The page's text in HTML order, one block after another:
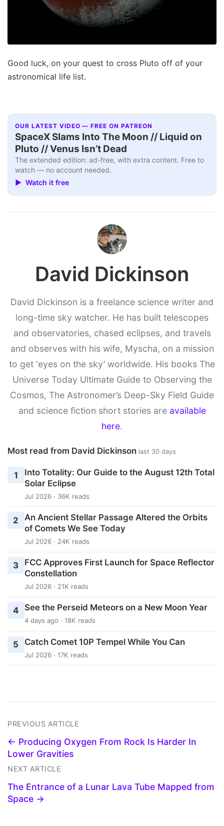
Good luck, on your quest to cross Pluto off of your
astronomical life list.
OUR LATEST VIDEO — FREE ON PATREON
SpaceX Slams Into The Moon // Liquid on
Pluto // Venus Isn’t Dead
The extended edition: ad-free, with extra content. Free to
watch — no account needed.
▶ Watch it free
David Dickinson
David Dickinson is a freelance science writer and
long-time sky watcher. He has built telescopes
and observatories, chased eclipses, and travels
and observes with his wife, Myscha, on a mission
to get ‘eyes on the sky’ worldwide. His books The
Universe Today Ultimate Guide to Observing the
Cosmos, The Astronomer’s Deep-Sky Field Guide
and science fiction short stories are available
here.
Most read from David Dickinson last 30 days
1
Into Totality: Our Guide to the August 12th Total
Solar Eclipse
Jul 2026 · 36K reads
2
An Ancient Stellar Passage Altered the Orbits
of Comets We See Today
Jul 2026 · 24K reads
3
FCC Approves First Launch for Space Reflector
Constellation
Jul 2026 · 21K reads
4 See the Perseid Meteors on a New Moon Year
4 days ago · 18K reads
5 Catch Comet 10P Tempel While You Can
Jul 2026 · 17K reads
PREVIOUS ARTICLE
← Producing Oxygen From Rock Is Harder In
Lower Gravities
NEXT ARTICLE
The Entrance of a Lunar Lava Tube Mapped from
Space →